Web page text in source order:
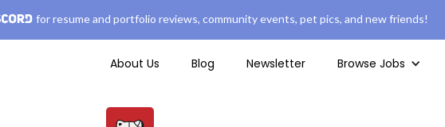
for resume and portfolio reviews, community events, pet pics, and new friends!
About Us Blog Newsletter Browse Jobs